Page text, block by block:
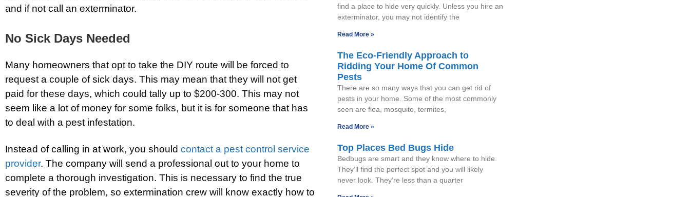
and if not call an exterminator.
No Sick Days Needed
Many homeowners that opt to take the DIY route will be forced to
request a couple of sick days. This may mean that they will not get
paid for these days, which could tally up to $200-300. This may not
seem like a lot of money for some folks, but it is for someone that has
to deal with a pest infestation.
Instead of calling in at work, you should contact a pest control service
provider. The company will send a professional out to your home to
complete a thorough investigation. This is necessary to find the true
severity of the problem, so extermination crew will know exactly how to
find a place to hide very quickly. Unless you hire an
exterminator, you may not identify the
Read More »
The Eco-Friendly Approach to
Ridding Your Home Of Common
Pests
There are so many ways that you can get rid of
pests in your home. Some of the most commonly
seen are flea, mosquito, termites,
Read More »
Top Places Bed Bugs Hide
Bedbugs are smart and they know where to hide.
They’ll find the perfect spot and you will likely
never look. They’re less than a quarter